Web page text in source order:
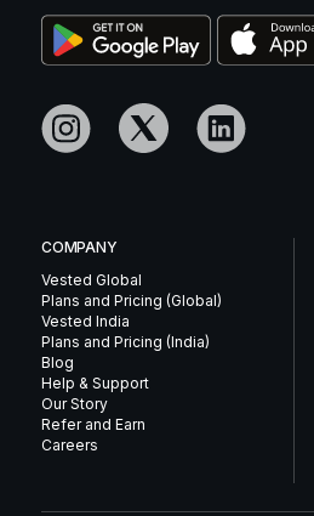
COMPANY
Vested Global
Plans and Pricing (Global)
Vested India
Plans and Pricing (India)
Blog
Help & Support
Our Story
Refer and Earn
Careers